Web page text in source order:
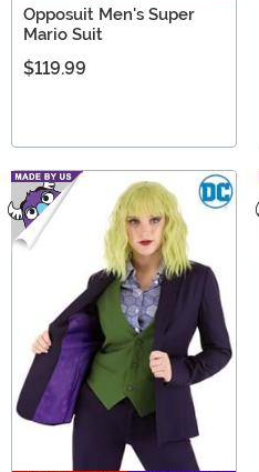
Opposuit Men's Super
Mario Suit
$119.99